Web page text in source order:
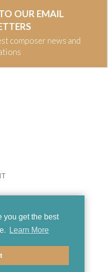
you get the best
Learn More
OUR EMAIL
composer news and
& Hawkes